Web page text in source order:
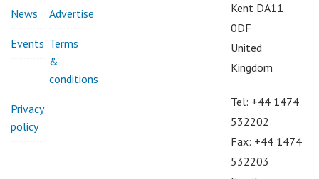
News Advertise
Events Terms
&
conditions
Privacy
policy
Kent DA11
0DF
United
Kingdom
Tel: +44 1474
532202
Fax: +44 1474
532203